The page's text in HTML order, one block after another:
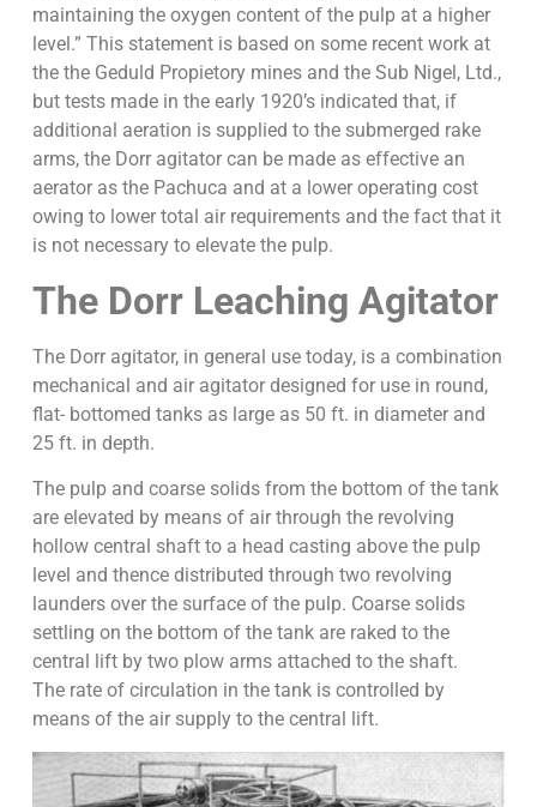
maintaining the oxygen content of the pulp at a higher
level.” This statement is based on some recent work at
the the Geduld Propietory mines and the Sub Nigel, Ltd.,
but tests made in the early 1920’s indicated that, if
additional aeration is supplied to the submerged rake
arms, the Dorr agitator can be made as effective an
aerator as the Pachuca and at a lower operating cost
owing to lower total air requirements and the fact that it
is not necessary to elevate the pulp.
The Dorr Leaching Agitator
The Dorr agitator, in general use today, is a combination
mechanical and air agitator designed for use in round,
flat- bottomed tanks as large as 50 ft. in diameter and
25 ft. in depth.
The pulp and coarse solids from the bottom of the tank
are elevated by means of air through the revolving
hollow central shaft to a head casting above the pulp
level and thence distributed through two revolving
launders over the surface of the pulp. Coarse solids
settling on the bottom of the tank are raked to the
central lift by two plow arms attached to the shaft.
The rate of circulation in the tank is controlled by
means of the air supply to the central lift.